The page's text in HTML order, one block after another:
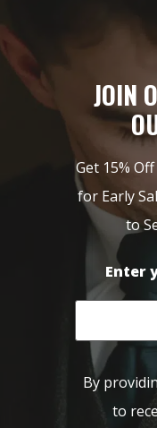
JOIN
Get 15%
for Early
to
Enter
By
to